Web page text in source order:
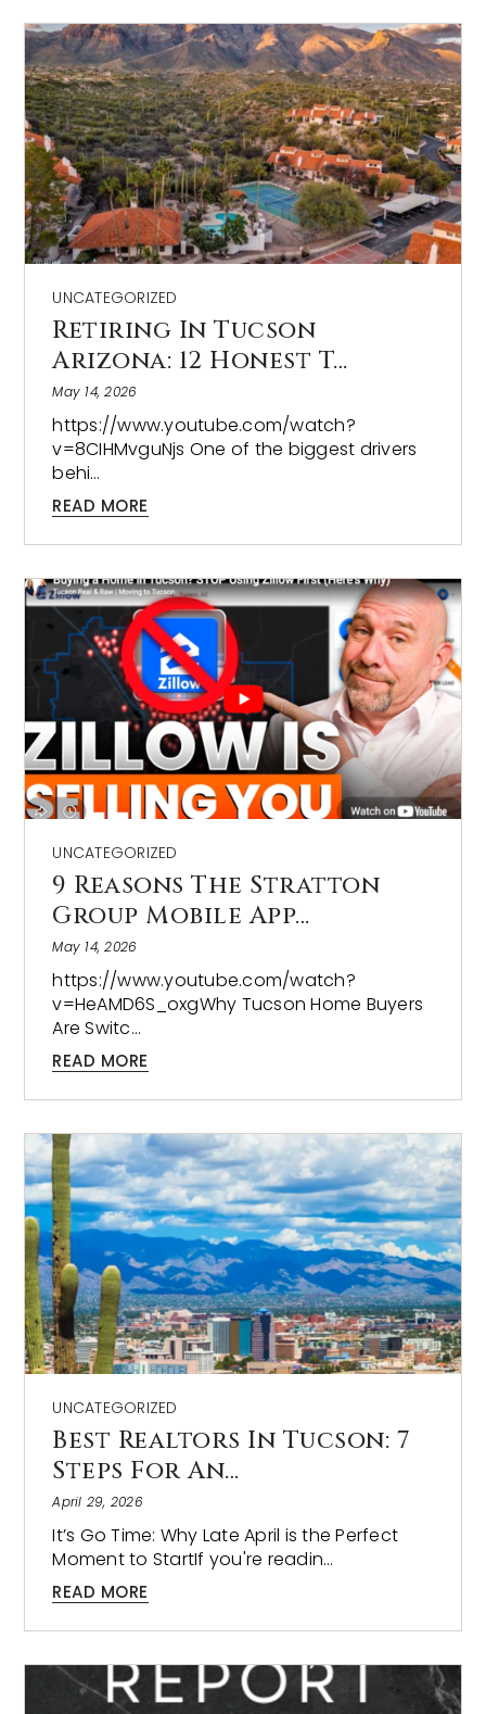
UNCATEGORIZED
Retiring In Tucson
Arizona: 12 Honest T…
May 14, 2026
https://www.youtube.com/watch?
v=8CIHMvguNjs One of the biggest drivers
behi…
READ MORE
UNCATEGORIZED
9 Reasons The Stratton
Group Mobile App…
May 14, 2026
https://www.youtube.com/watch?
v=HeAMD6S_oxgWhy Tucson Home Buyers
Are Switc…
READ MORE
UNCATEGORIZED
Best Realtors In Tucson: 7
Steps For An…
April 29, 2026
It’s Go Time: Why Late April is the Perfect
Moment to StartIf you're readin…
READ MORE